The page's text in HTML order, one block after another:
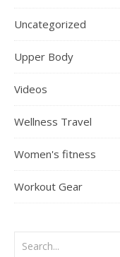
Uncategorized
Upper Body
Videos
Wellness Travel
Women's fitness
Workout Gear